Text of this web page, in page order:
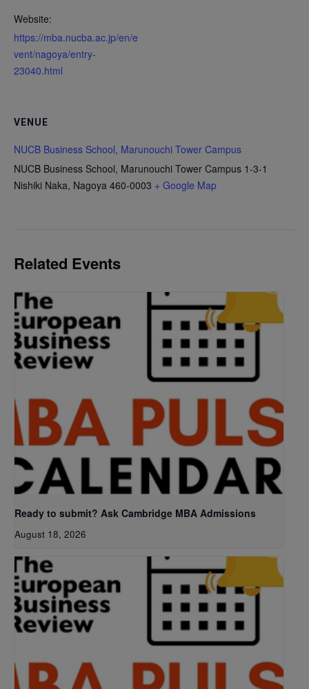
Website:
https://mba.nucba.ac.jp/en/e
vent/nagoya/entry-
23040.html
VENUE
NUCB Business School, Marunouchi Tower Campus
NUCB Business School, Marunouchi Tower Campus 1-3-1
Nishiki Naka, Nagoya 460-0003 + Google Map
Related Events
Ready to submit? Ask Cambridge MBA Admissions
August 18, 2026